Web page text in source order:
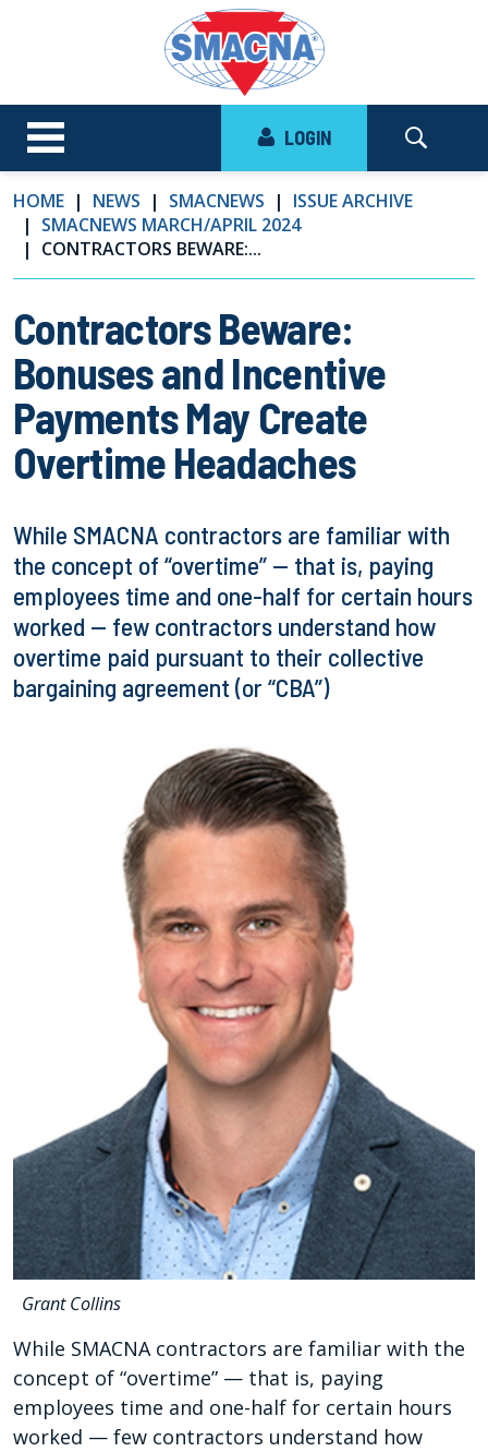
LOGIN
HOME NEWS SMACNEWS
ISSUE ARCHIVE
SMACNEWS MARCH/APRIL 2024
CONTRACTORS BEWARE:...
Contractors Beware:
Bonuses and Incentive
Payments May Create
Overtime Headaches
While SMACNA contractors are familiar with
the concept of “overtime” — that is, paying
employees time and one-half for certain hours
worked — few contractors understand how
overtime paid pursuant to their collective
bargaining agreement (or “CBA”)
Grant Collins
While SMACNA contractors are familiar with the
concept of “overtime” — that is, paying
employees time and one-half for certain hours
worked — few contractors understand how